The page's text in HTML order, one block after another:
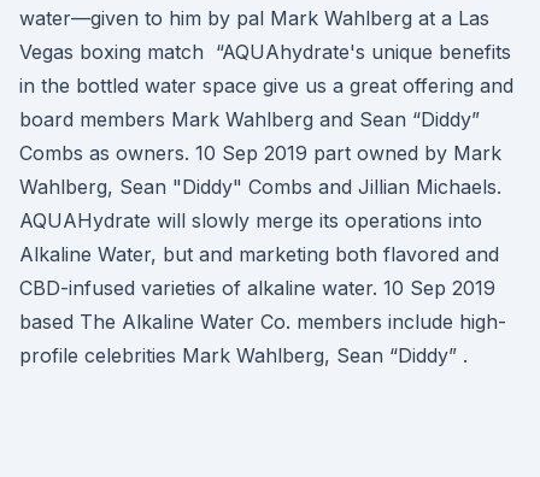
water—given to him by pal Mark Wahlberg at a Las
Vegas boxing match “AQUAhydrate's unique benefits
in the bottled water space give us a great offering and
board members Mark Wahlberg and Sean “Diddy”
Combs as owners. 10 Sep 2019 part owned by Mark
Wahlberg, Sean "Diddy" Combs and Jillian Michaels.
AQUAHydrate will slowly merge its operations into
Alkaline Water, but and marketing both flavored and
CBD-infused varieties of alkaline water. 10 Sep 2019
based The Alkaline Water Co. members include high-
profile celebrities Mark Wahlberg, Sean “Diddy” .